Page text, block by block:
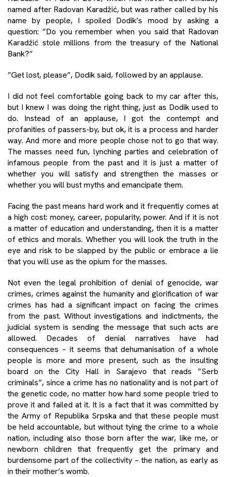
named after Radovan Karadžić, but was rather called by his
name by people, I spoiled Dodik’s mood by asking a
question: ”Do you remember when you said that Radovan
Karadžić stole millions from the treasury of the National
Bank?”
”Get lost, please”, Dodik said, followed by an applause.
I did not feel comfortable going back to my car after this,
but I knew I was doing the right thing, just as Dodik used to
do. Instead of an applause, I got the contempt and
profanities of passers-by, but ok, it is a process and harder
way. And more and more people chose not to go that way.
The masses need fun, lynching parties and celebration of
infamous people from the past and it is just a matter of
whether you will satisfy and strengthen the masses or
whether you will bust myths and emancipate them.
Facing the past means hard work and it frequently comes at
a high cost: money, career, popularity, power. And if it is not
a matter of education and understanding, then it is a matter
of ethics and morals. Whether you will look the truth in the
eye and risk to be slapped by the public or embrace a lie
that you will use as the opium for the masses.
Not even the legal prohibition of denial of genocide, war
crimes, crimes against the humanity and glorification of war
crimes has had a significant impact on facing the crimes
from the past. Without investigations and indictments, the
judicial system is sending the message that such acts are
allowed. Decades of denial narratives have had
consequences – it seems that dehumanisation of a whole
people is more and more present, such as the insulting
board on the City Hall in Sarajevo that reads ”Serb
criminals”, since a crime has no nationality and is not part of
the genetic code, no matter how hard some people tried to
prove it and failed at it. It is a fact that it was committed by
the Army of Republika Srpska and that these people must
be held accountable, but without tying the crime to a whole
nation, including also those born after the war, like me, or
newborn children that frequently get the primary and
burdensome part of the collectivity – the nation, as early as
in their mother’s womb.